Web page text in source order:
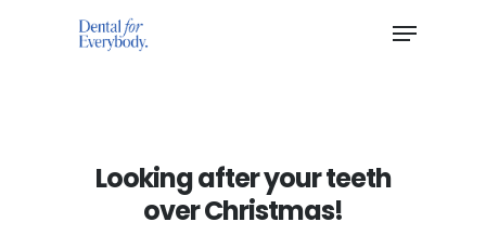
Looking after your teeth
over Christmas!